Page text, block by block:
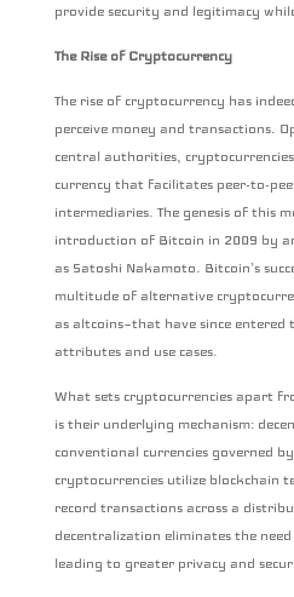
provide security and legitimacy
The Rise of Cryptocurrency
The rise of cryptocurrency has
perceive money and transactions.
central authorities,
currency that facilitates peer-to-
intermediaries. The genesis of this
introduction of Bitcoin in 2009 by
as Satoshi Nakamoto. Bitcoin’s
multitude of alternative
as altcoins—that have since
attributes and use cases.
What sets cryptocurrencies apart
is their underlying mechanism:
conventional currencies governed
cryptocurrencies utilize blockchain
record transactions across a
decentralization eliminates the
leading to greater privacy and